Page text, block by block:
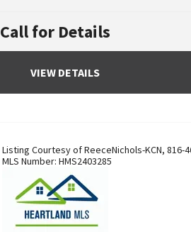
Call for Details
VIEW DETAILS
Listing Courtesy ofReeceNichols-KCN, 816-
MLS Number: HMS2403285